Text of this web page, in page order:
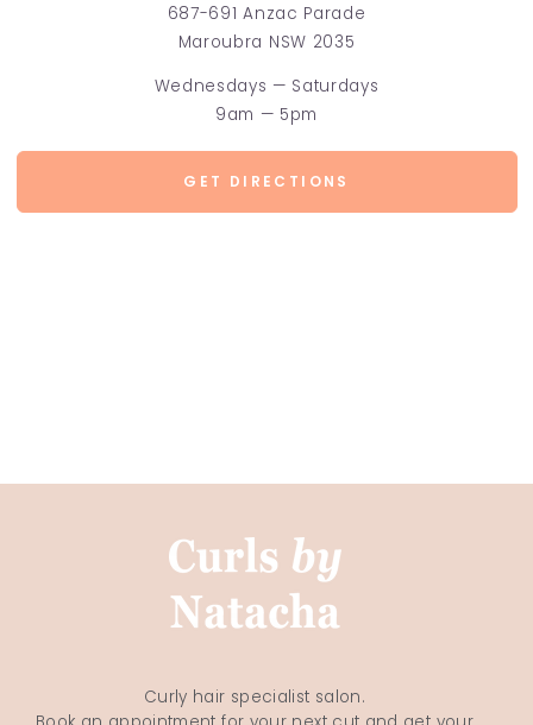
687-691 Anzac Parade
Maroubra NSW 2035
Wednesdays — Saturdays
9am — 5pm
GET DIRECTIONS
Curly hair specialist salon.